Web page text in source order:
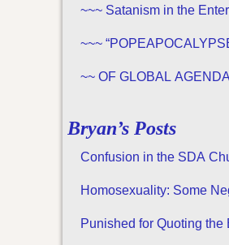
~~~ Satanism in the
~~~
~~ OF GLOBAL
Bryan’s Posts
Confusion in the SDA
Homosexuality: Some
Punished for Quoting the